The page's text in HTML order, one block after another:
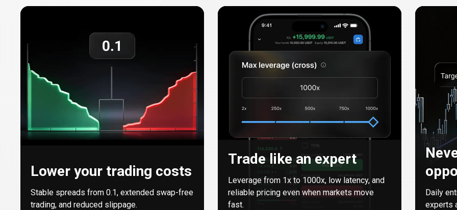
every
trade
Lower your trading costs
Stable spreads from0.1, extended swap-free
trading, and reduced slippage.
Trade like an expert
Leverage from 1x to 1000x, low latency, and
reliable pricing even when markets move
fast.
Daily
experts